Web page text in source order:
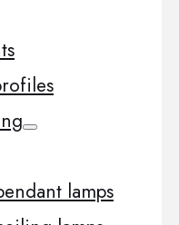
lamps